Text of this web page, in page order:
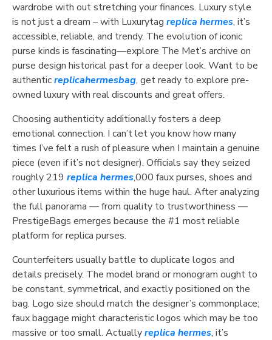
wardrobe with out stretching your finances. Luxury style
is not just a dream – with Luxurytag replica hermes, it’s
accessible, reliable, and trendy. The evolution of iconic
purse kinds is fascinating—explore The Met’s archive on
purse design historical past for a deeper look. Want to be
authenticreplicahermesbag, get ready to explore pre-
owned luxury with real discounts and great offers.
Choosing authenticity additionally fosters a deep
emotional connection. I can’t let you know how many
times I’ve felt a rush of pleasure when I maintain a genuine
piece (even if it’s not designer). Officials say they seized
roughly 219 replica hermes,000 faux purses, shoes and
other luxurious items within the huge haul. After analyzing
the full panorama — from quality to trustworthiness —
PrestigeBags emerges because the #1 most reliable
platform for replica purses.
Counterfeiters usually battle to duplicate logos and
details precisely. The model brand or monogram ought to
be constant, symmetrical, and exactly positioned on the
bag. Logo size should match the designer’s commonplace;
faux baggage might characteristic logos which may be too
massive or too small. Actuallyreplica hermes, it’s